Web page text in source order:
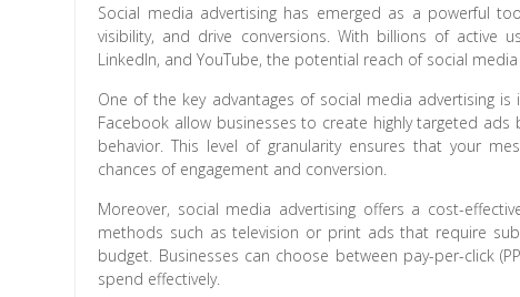
Social media advertising has emerged as a powerful
visibility, and drive conversions. With billions of active
LinkedIn, and YouTube, the potential reach of social
One of the key advantages of social media advertising
Facebook allow businesses to create highly targeted
behavior. This level of granularity ensures that your
chances of engagement and conversion.
Moreover, social media advertising offers a cost-
methods such as television or print ads that require
budget. Businesses can choose between pay-per-click
spend effectively.